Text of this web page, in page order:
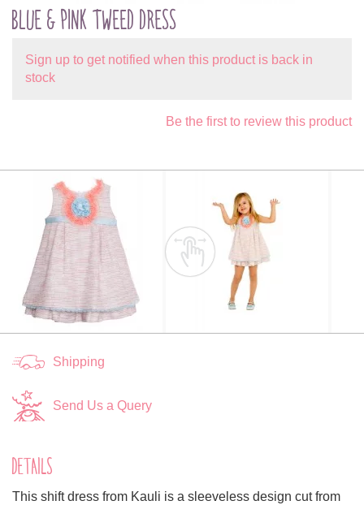
BLUE & PINK TWEED DRESS
Sign up to get notified when this product is back in
stock
Be the first to review this product
Shipping
Send Us a Query
DETAILS
This shift dress from Kauli is a sleeveless design cut from